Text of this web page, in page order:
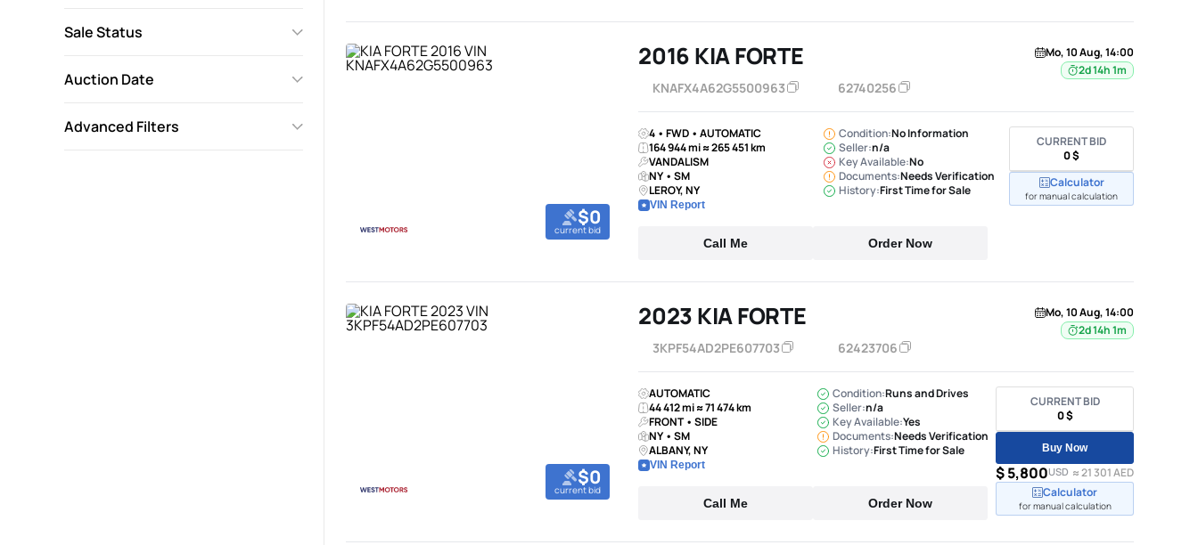
Sale Status
Auction Date
Advanced Filters
$0
current bid
2016 KIA FORTE
KNAFX4A62G5500963 62740256
Mo, 10 Aug, 14:00
2d 14h 1m
4 • FWD • AUTOMATIC
164 944 mi ≈ 265 451 km
VANDALISM
NY • SM
LEROY, NY
VIN Report
Condition:No Information
Seller:n/a
Key Available:No
Documents:Needs Verification
History:First Time for Sale
Call Me Order Now
CURRENT BID
0 $
Calculator
for manual calculation
$0
current bid
2023 KIA FORTE
3KPF54AD2PE607703 62423706
Mo, 10 Aug, 14:00
2d 14h 1m
AUTOMATIC
44 412 mi ≈ 71 474 km
FRONT • SIDE
NY • SM
ALBANY, NY
VIN Report
Condition:Runs and Drives
Seller:n/a
Key Available:Yes
Documents:Needs Verification
History:First Time for Sale
Call Me Order Now
CURRENT BID
0 $
Buy Now
$ 5,800USD ≈ 21 301 AED
Calculator
for manual calculation